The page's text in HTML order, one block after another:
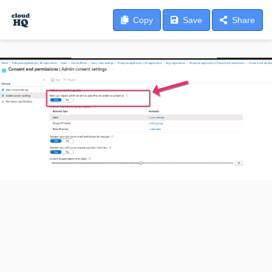
Copy Save Share